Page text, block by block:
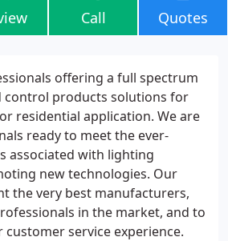
Call Quotes
offering a full spectrum
control products solutions for
residential application. We are
ready to meet the ever-
associated with lighting
new technologies. Our
the very best manufacturers,
in the market, and to
service experience.